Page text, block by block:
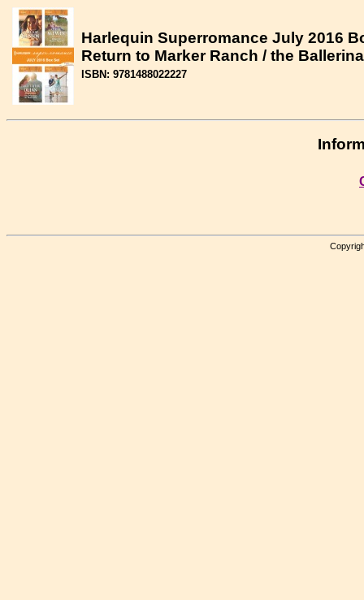
Harlequin Superromance July 2016
Return to Marker Ranch / the
ISBN: 9781488022227